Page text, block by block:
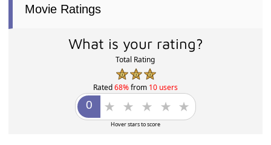
Movie Ratings
What is your rating?
Total Rating
Rated68%from 10 users
Hover stars to score